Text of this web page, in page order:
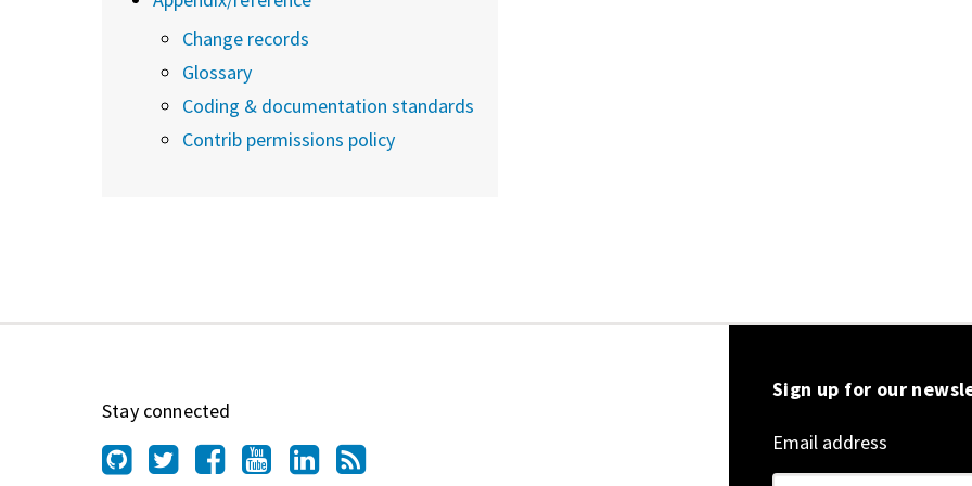
Change records
Glossary
Coding & documentation standards
Contrib permissions policy
Stay connected
Sign up for our
Email address